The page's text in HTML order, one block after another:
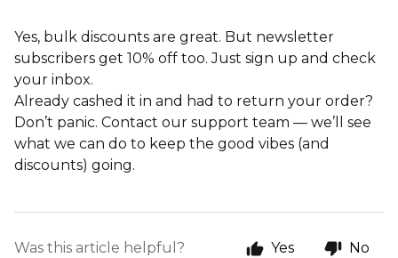
Yes, bulk discounts are great. But newsletter
subscribers get 10% off too. Just sign up and check
your inbox.
Already cashed it in and had to return your order?
Don’t panic. Contact our support team — we’ll see
what we can do to keep the good vibes (and
discounts) going.
Was this article helpful? Yes No